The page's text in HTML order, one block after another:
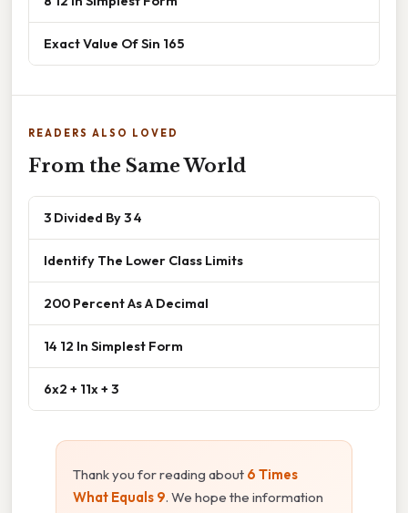
Exact Value Of Sin 165
READERS ALSO LOVED
From the Same World
3 Divided By 3 4
Identify The Lower Class Limits
200 Percent As A Decimal
14 12 In Simplest Form
6x2 + 11x + 3
Thank you for reading about 6 Times
What Equals 9. We hope the information